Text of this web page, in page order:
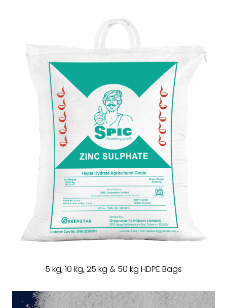
5 kg, 10 kg, 25 kg & 50 kg HDPE Bags